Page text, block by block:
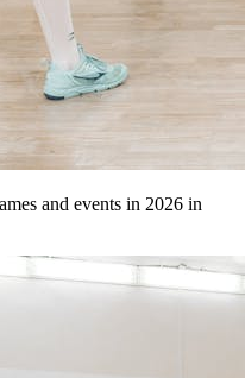
and events in 2026 in